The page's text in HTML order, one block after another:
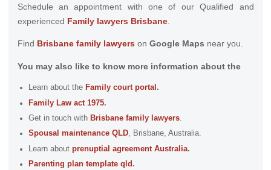
Schedule an appointment with one of our Qualified and
experienced Family lawyers Brisbane.
Find Brisbane family lawyerson Google Maps near you.
You may also like to know more information about the
Learn about the Family court portal .
Family Law act 1975.
Get in touch with Brisbane family lawyers.
Spousal maintenance QLD, Brisbane, Australia.
Learn about prenuptial agreement Australia.
Parenting plan template qld .